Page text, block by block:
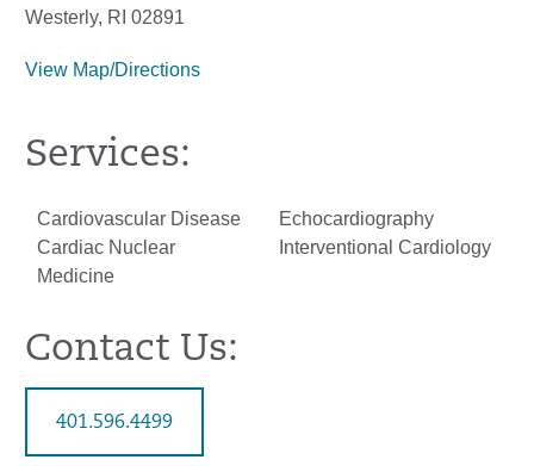
Westerly, RI 02891
View Map/Directions
Services:
Cardiovascular Disease
Cardiac Nuclear
Medicine
Echocardiography
Interventional Cardiology
Contact Us:
401.596.4499